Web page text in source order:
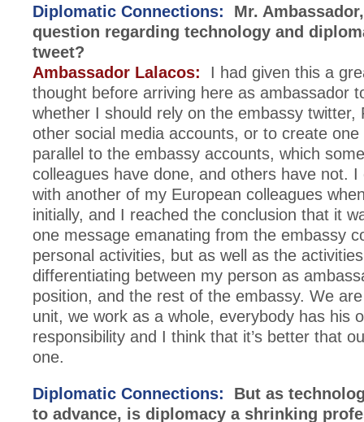
Diplomatic Connections: Mr.
question regarding technology and
tweet?
Ambassador Lalacos: I had given this a
thought before arriving here as ambassador
whether I should rely on the embassy twitter,
other social media accounts, or to create
parallel to the embassy accounts, which
colleagues have done, and others have not. I
with another of my European colleagues
initially, and I reached the conclusion that it
one message emanating from the embassy
personal activities, but as well as the
differentiating between my person as
position, and the rest of the embassy. We
unit, we work as a whole, everybody has his
responsibility and I think that it’s better that
one.
Diplomatic Connections: But as
to advance, is diplomacy a shrinking